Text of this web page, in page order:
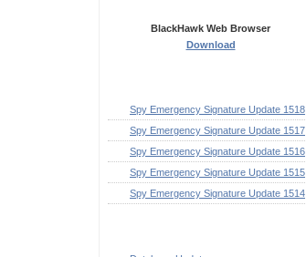
BlackHawk Web Browser
Download
Spy Emergency Signature Update 1518
Spy Emergency Signature Update 1517
Spy Emergency Signature Update 1516
Spy Emergency Signature Update 1515
Spy Emergency Signature Update 1514